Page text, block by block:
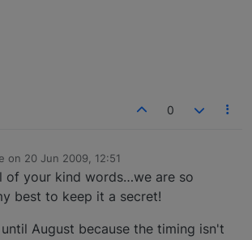
0
on 20 Jun 2009, 12:51
by
of your kind words…we are so
best to keep it a secret!
August because the timing isn't